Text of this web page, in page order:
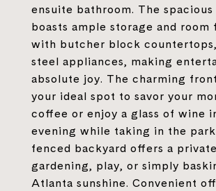
ensuite bathroom. The
boasts ample storage and room
with butcher block
steel appliances, making
absolute joy. The charming
your ideal spot to savor your
coffee or enjoy a glass of wine
evening while taking in the
fenced backyard offers a
gardening, play, or simply
Atlanta sunshine. Convenient